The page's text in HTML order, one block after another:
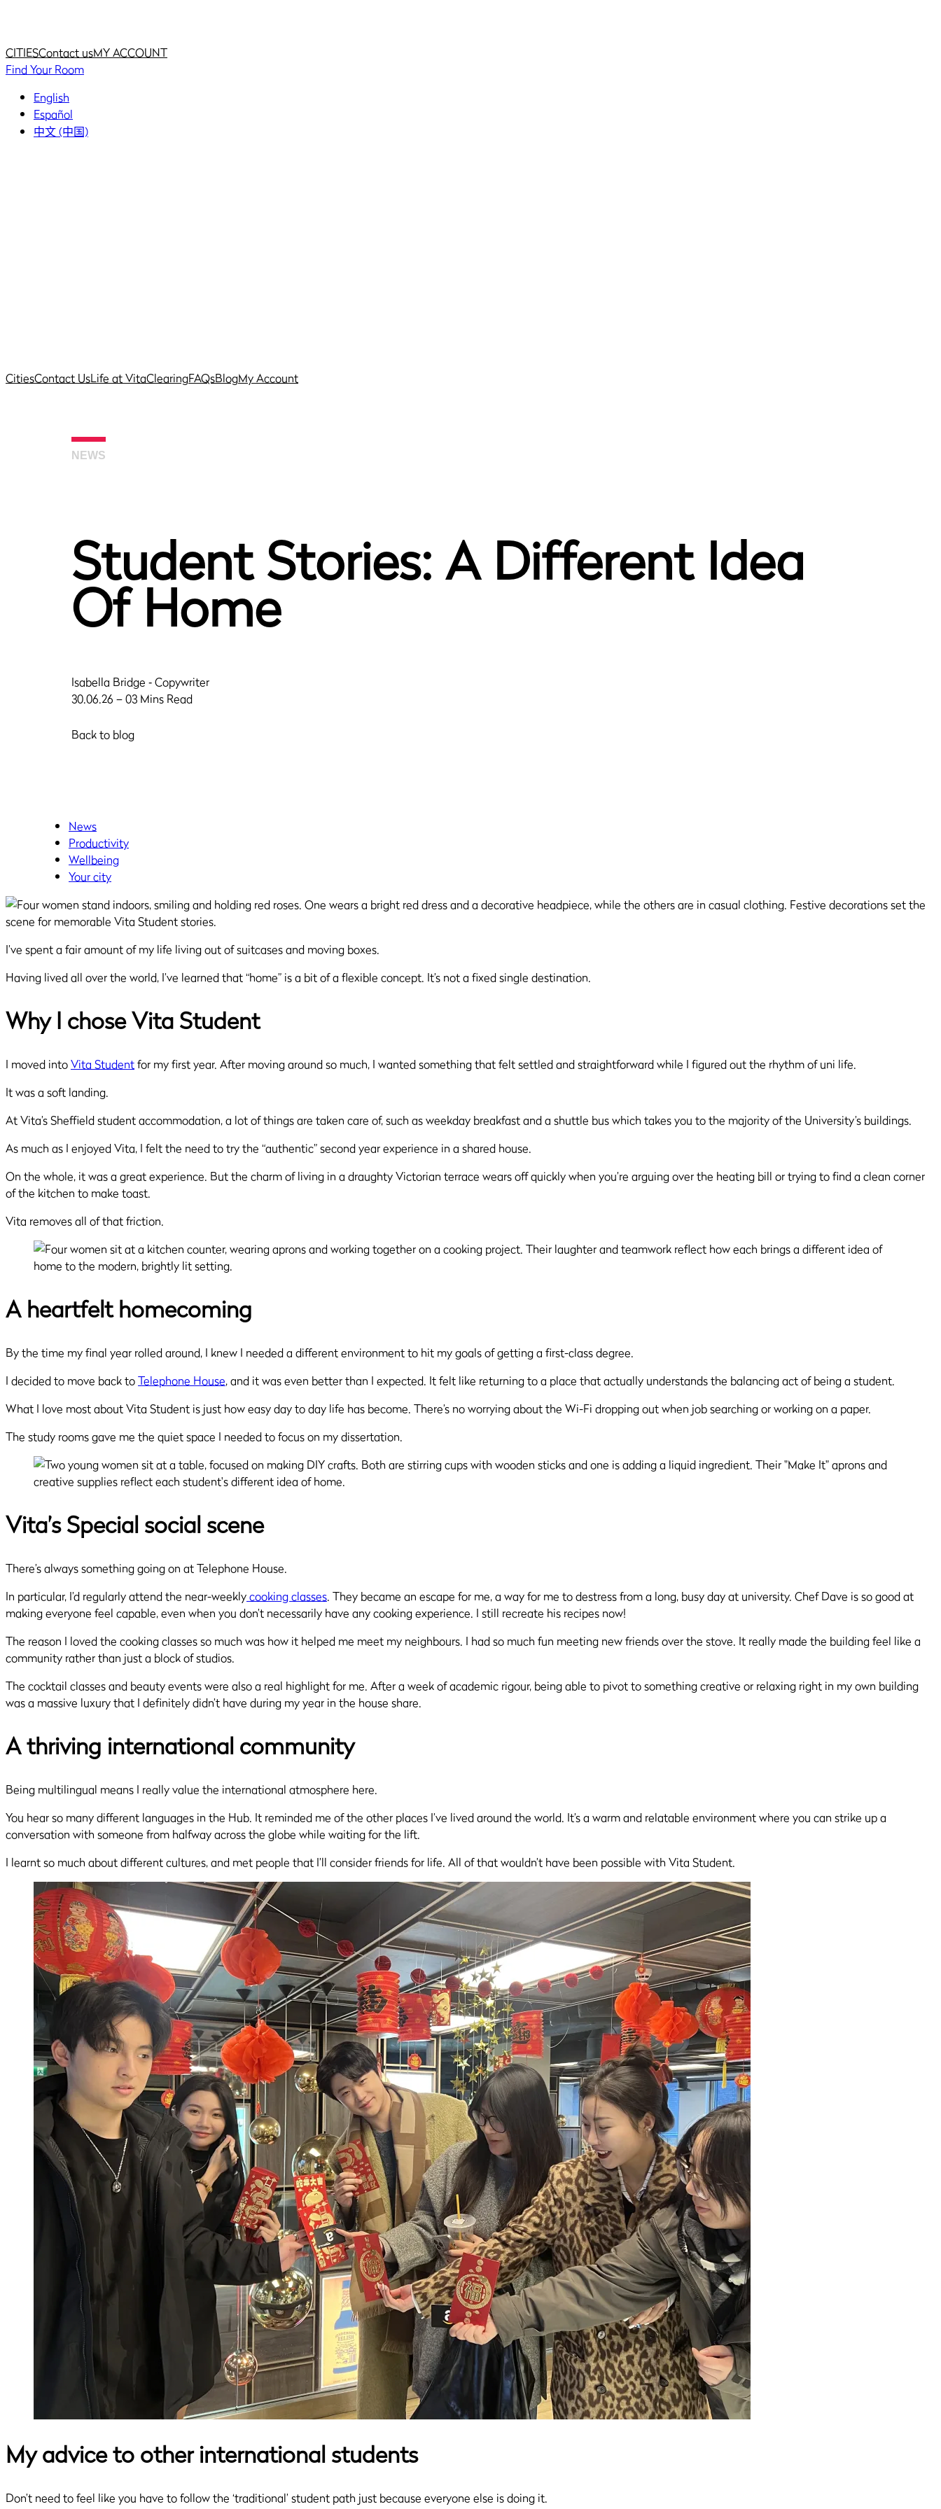
CITIESContact usMY ACCOUNT
Find Your Room
English
Español
中文 (中国)
CitiesContact UsLife at VitaClearingFAQsBlogMy Account
NEWS
Student Stories: A Different Idea
Of Home
Isabella Bridge ‐ Copywriter
30.06.26 – 03 Mins Read
Back to blog
News
Productivity
Wellbeing
Your city
I’ve spent a fair amount of my life living out of suitcases and moving boxes.
Having lived all over the world, I’ve learned that “home” is a bit of a flexible concept. It’s not a fixed single destination.
Why I chose Vita Student
I moved intoVita Studentfor my first year. After moving around so much, I wanted something that felt settled and straightforward while I figured out the rhythm of uni life.
It was a soft landing.
At Vita’s Sheffield student accommodation, a lot of things are taken care of, such as weekday breakfast and a shuttle bus which takes you to the majority of the University’s buildings.
As much as I enjoyed Vita, I felt the need to try the “authentic” second year experience in a shared house.
On the whole, it was a great experience. But the charm of living in a draughty Victorian terrace wears off quickly when you’re arguing over the heating bill or trying to find a clean corner
of the kitchen to make toast.
Vita removes all of that friction.
A heartfelt homecoming
By the time my final year rolled around, I knew I needed a different environment to hit my goals of getting a first-class degree.
I decided to move back toTelephone House, and it was even better than I expected. It felt like returning to a place that actually understands the balancing act of being a student.
What I love most about Vita Student is just how easy day to day life has become. There’s no worrying about the Wi-Fi dropping out when job searching or working on a paper.
The study rooms gave me the quiet space I needed to focus on my dissertation.
Vita’s Special social scene
There’s always something going on at Telephone House.
In particular, I’d regularly attend the near-weeklycooking classes. They became an escape for me, a way for me to destress from a long, busy day at university. Chef Dave is so good at
making everyone feel capable, even when you don’t necessarily have any cooking experience. I still recreate his recipes now!
The reason I loved the cooking classes so much was how it helped me meet my neighbours. I had so much fun meeting new friends over the stove. It really made the building feel like a
community rather than just a block of studios.
The cocktail classes and beauty events were also a real highlight for me. After a week of academic rigour, being able to pivot to something creative or relaxing right in my own building
was a massive luxury that I definitely didn’t have during my year in the house share.
A thriving international community
Being multilingual means I really value the international atmosphere here.
You hear so many different languages in the Hub. It reminded me of the other places I’ve lived around the world. It’s a warm and relatable environment where you can strike up a
conversation with someone from halfway across the globe while waiting for the lift.
I learnt so much about different cultures, and met people that I’ll consider friends for life. All of that wouldn’t have been possible with Vita Student.
My advice to other international students
Don’t need to feel like you have to follow the ‘traditional’ student path just because everyone else is doing it.